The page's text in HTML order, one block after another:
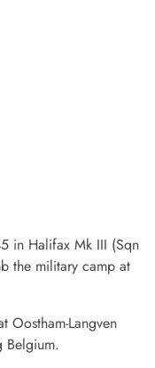
in Halifax Mk III (Sqn
the military camp at
Oostham-Langven
Belgium.